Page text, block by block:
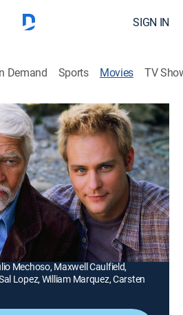
SIGN IN
Demand Sports Movies TV
|2000
goes to the small Mexican
son (Paul Kersey) was a
he died.
Zane, Paul Kersey, Finn Carter,
Mechoso, Maxwell Caulfield,
Lopez, William Marquez, Carsten